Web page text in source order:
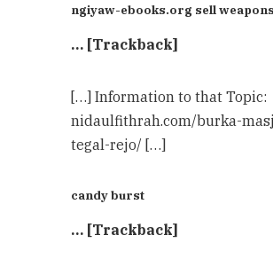
ngiyaw-ebooks.org sell
… [Trackback]
[…] Information to that Topic:
nidaulfithrah.com/burka-
tegal-rejo/ […]
candy burst
… [Trackback]